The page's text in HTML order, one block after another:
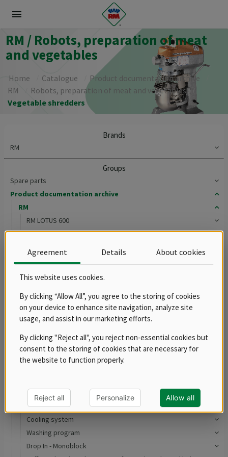
menu
RM / Robots, preparation of meat
and vegetables
Home Catalogue
Product documentation archive
RM
Robots, preparation of meat and vegetables
Vegetable shredders
Brands
RM
Groups
Spare parts
Product documentation archive
RM
RM LOTUS 600
RM 700
RM LOTUS 900
Robots, preparation of meat and vegetables
Slicers
Meat grinders
Accessories
Cutters
Convection ovens
Blast chillers
Cooling system
Washing program
Drop In - Monoblock
Agreement Details About cookies
This website uses cookies.
By clicking “Allow All”, you agree to the storing of cookies
on your device to enhance site navigation, analyze site
usage, and assist in our marketing efforts.
By clicking "Reject all", you reject non-essential cookies but
consent to the storing of cookies that are necessary for
the website to function properly.
Reject all Personalize Allow all